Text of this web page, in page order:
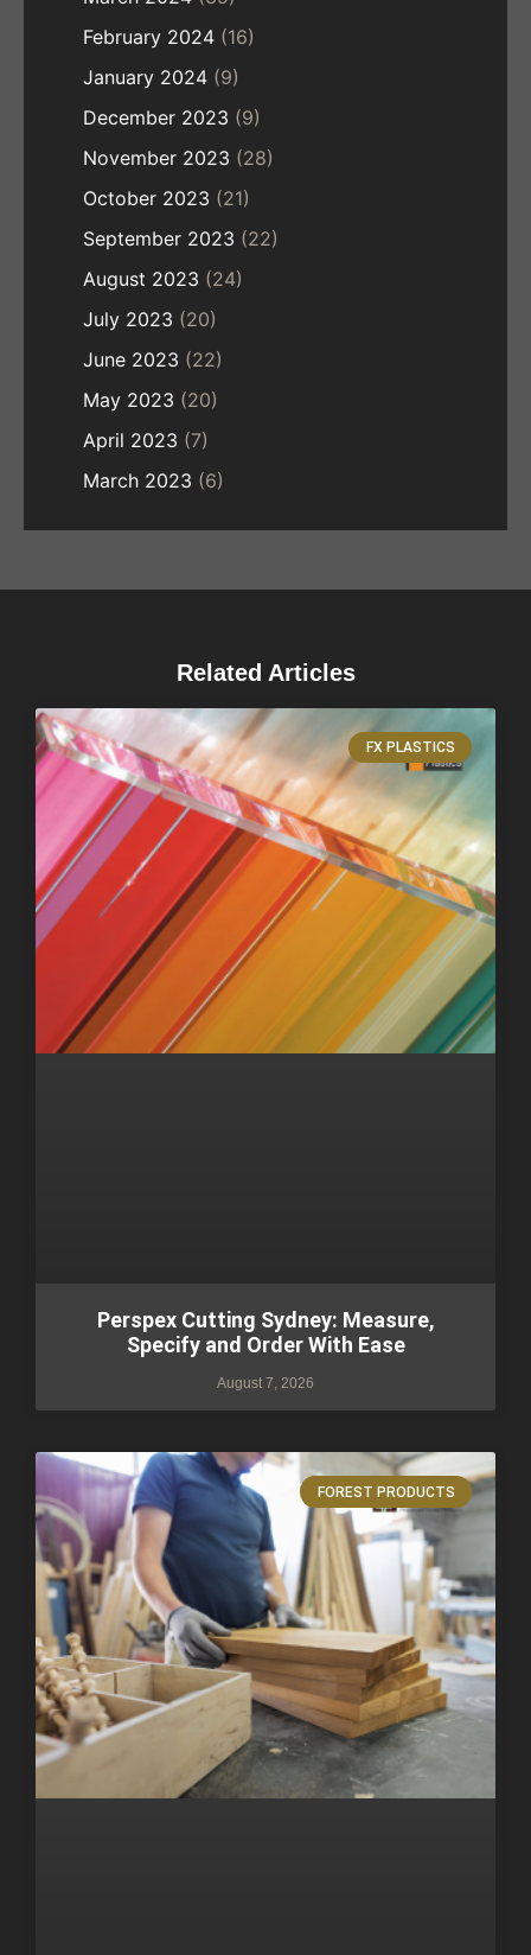
February 2024 (16)
January 2024 (9)
December 2023 (9)
November 2023 (28)
October 2023 (21)
September 2023 (22)
August 2023 (24)
July 2023 (20)
June 2023 (22)
May 2023 (20)
April 2023 (7)
March 2023 (6)
Related Articles
FX PLASTICS
Perspex Cutting Sydney: Measure,
Specify and Order With Ease
August 7, 2026
FOREST PRODUCTS